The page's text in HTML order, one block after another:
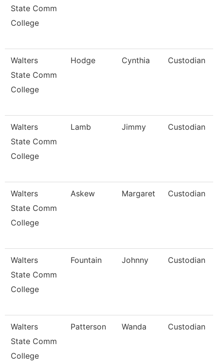
State Comm
College
Walters
State Comm
College
Hodge Cynthia Custodian
Walters
State Comm
College
Lamb Jimmy Custodian
Walters
State Comm
College
Askew Margaret Custodian
Walters
State Comm
College
Fountain Johnny Custodian
Walters
State Comm
College
Patterson Wanda Custodian